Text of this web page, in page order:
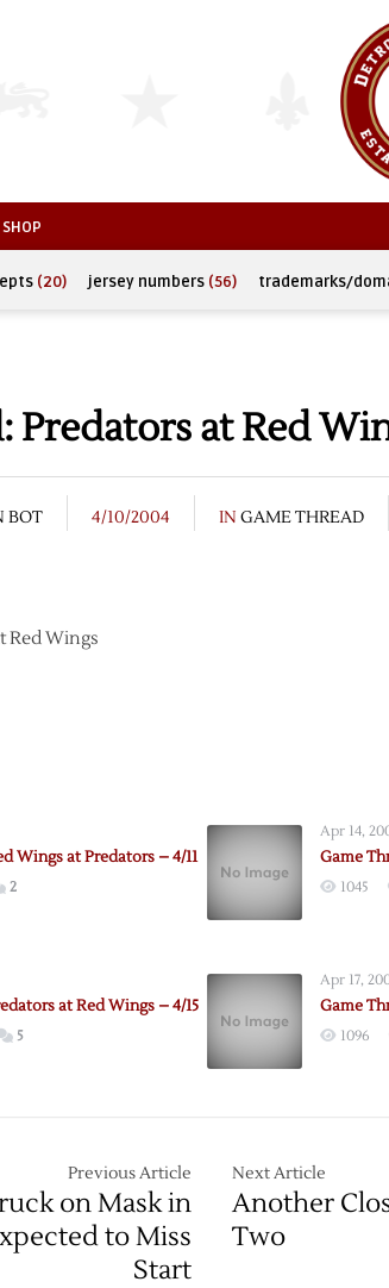
SHOP
(20) jersey numbers (56) trademarks/
Predators at Red
BOT 4/10/2004 IN GAME THREAD
Red Wings
Wings at Predators – 4/11
2
Apr 14,
Game
1045
at Red Wings – 4/15
5
Apr 17,
Game
1096
Previous Article
on Mask in
to Miss
Start
Next Article
Another
Two